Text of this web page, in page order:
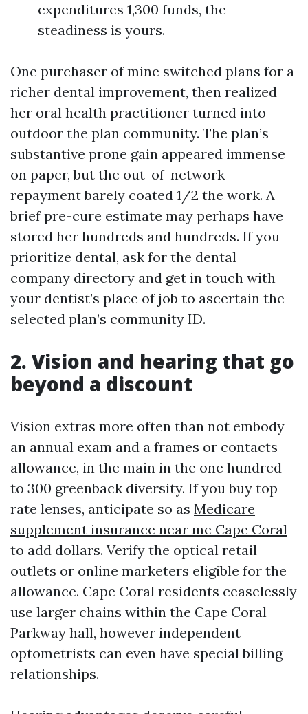
expenditures 1,300 funds, the
steadiness is yours.
One purchaser of mine switched plans for a
richer dental improvement, then realized
her oral health practitioner turned into
outdoor the plan community. The plan’s
substantive prone gain appeared immense
on paper, but the out-of-network
repayment barely coated 1/2 the work. A
brief pre-cure estimate may perhaps have
stored her hundreds and hundreds. If you
prioritize dental, ask for the dental
company directory and get in touch with
your dentist’s place of job to ascertain the
selected plan’s community ID.
2. Vision and hearing that go
beyond a discount
Vision extras more often than not embody
an annual exam and a frames or contacts
allowance, in the main in the one hundred
to 300 greenback diversity. If you buy top
rate lenses, anticipate so as Medicare
supplement insurance near me Cape Coral
to add dollars. Verify the optical retail
outlets or online marketers eligible for the
allowance. Cape Coral residents ceaselessly
use larger chains within the Cape Coral
Parkway hall, however independent
optometrists can even have special billing
relationships.